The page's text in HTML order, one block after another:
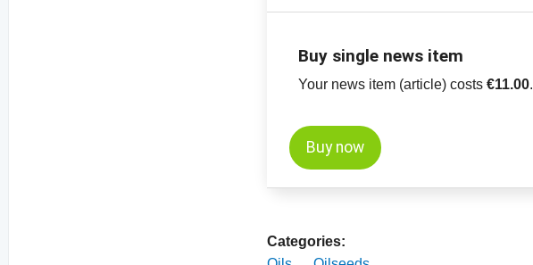
Buy single news item
Your news item (article) costs€11.00.
Buy now
Categories: